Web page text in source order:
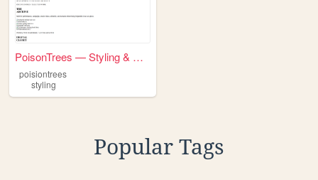
PoisonTrees — Styling & Digi...
poisiontrees
styling
Popular Tags